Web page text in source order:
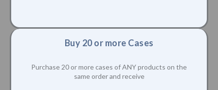
Buy 20 or more Cases
Purchase 20 or more cases of ANY products on the
same order and receive